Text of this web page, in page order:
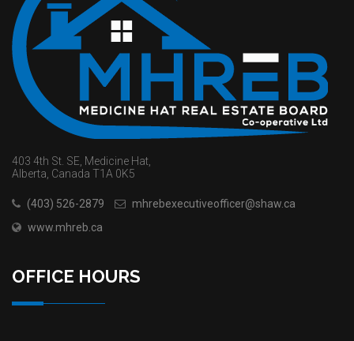
403 4th St. SE, Medicine Hat,
Alberta, Canada T1A 0K5
(403) 526-2879
mhrebexecutiveofficer@shaw.ca
www.mhreb.ca
OFFICE HOURS